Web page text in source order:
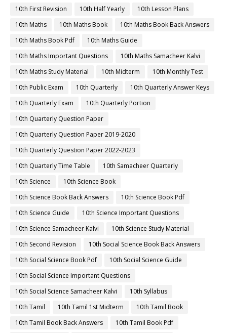
10th First Revision
10th Half Yearly
10th Lesson Plans
10th Maths
10th Maths Book
10th Maths Book Back Answers
10th Maths Book Pdf
10th Maths Guide
10th Maths Important Questions
10th Maths Samacheer Kalvi
10th Maths Study Material
10th Midterm
10th Monthly Test
10th Public Exam
10th Quarterly
10th Quarterly Answer Keys
10th Quarterly Exam
10th Quarterly Portion
10th Quarterly Question Paper
10th Quarterly Question Paper 2019-2020
10th Quarterly Question Paper 2022-2023
10th Quarterly Time Table
10th Samacheer Quarterly
10th Science
10th Science Book
10th Science Book Back Answers
10th Science Book Pdf
10th Science Guide
10th Science Important Questions
10th Science Samacheer Kalvi
10th Science Study Material
10th Second Revision
10th Social Science Book Back Answers
10th Social Science Book Pdf
10th Social Science Guide
10th Social Science Important Questions
10th Social Science Samacheer Kalvi
10th Syllabus
10th Tamil
10th Tamil 1st Midterm
10th Tamil Book
10th Tamil Book Back Answers
10th Tamil Book Pdf